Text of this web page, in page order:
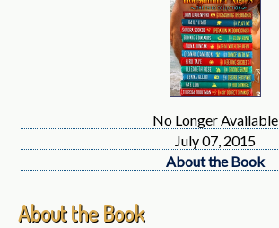
No Longer Available
July 07, 2015
About the Book
About the Book